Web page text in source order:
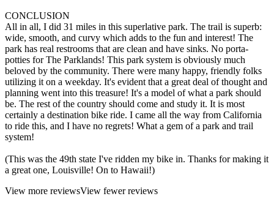
CONCLUSION
All in all, I did 31 miles in this superlative park. The trail is superb:
wide, smooth, and curvy which adds to the fun and interest! The
park has real restrooms that are clean and have sinks. No porta-
potties for The Parklands! This park system is obviously much
beloved by the community. There were many happy, friendly folks
utilizing it on a weekday. It's evident that a great deal of thought and
planning went into this treasure! It's a model of what a park should
be. The rest of the country should come and study it. It is most
certainly a destination bike ride. I came all the way from California
to ride this, and I have no regrets! What a gem of a park and trail
system!
(This was the 49th state I've ridden my bike in. Thanks for making it
a great one, Louisville! On to Hawaii!)
View more reviewsView fewer reviews